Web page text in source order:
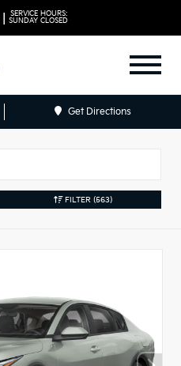
SERVICE HOURS:
SUNDAY CLOSED
Get Directions
FILTER (563)